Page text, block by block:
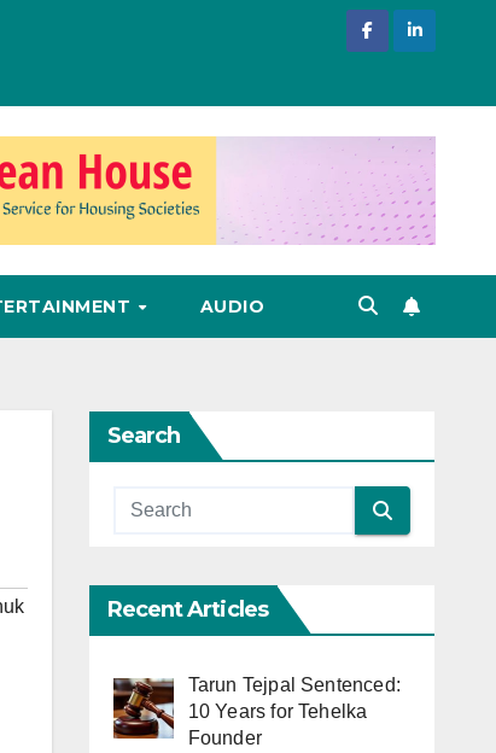
AUDIO
Search
Recent Articles
Tarun Tejpal Sentenced:
10 Years for Tehelka
Founder